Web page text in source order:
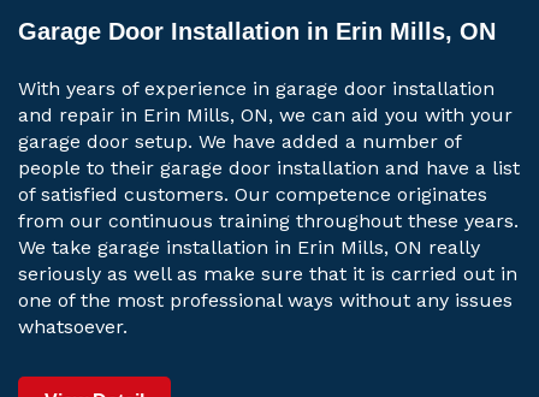
Garage Door Installation in Erin Mills, ON
With years of experience in garage door installation
and repair in Erin Mills, ON, we can aid you with your
garage door setup. We have added a number of
people to their garage door installation and have a list
of satisfied customers. Our competence originates
from our continuous training throughout these years.
We take garage installation in Erin Mills, ON really
seriously as well as make sure that it is carried out in
one of the most professional ways without any issues
whatsoever.